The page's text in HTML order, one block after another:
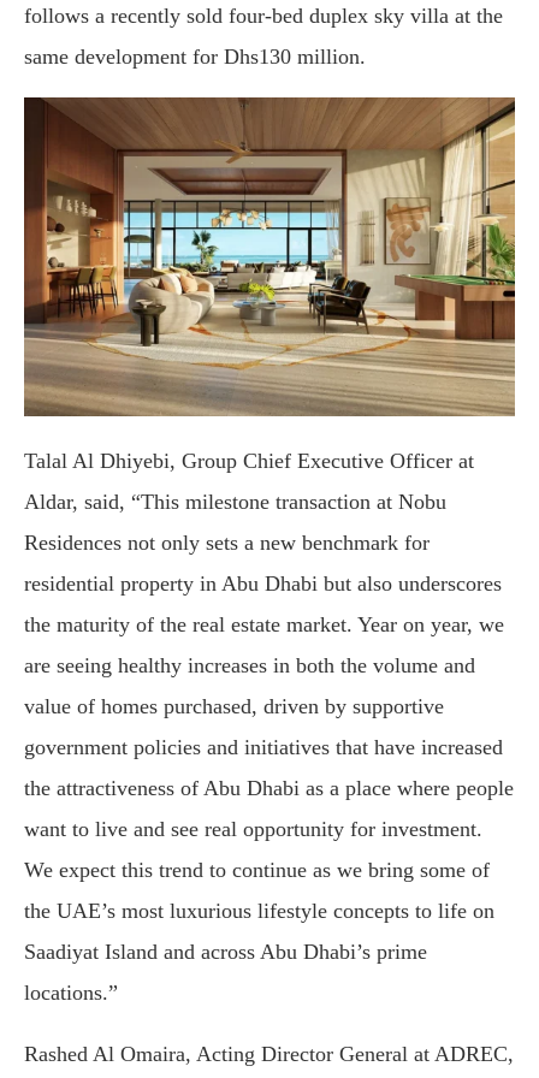
follows a recently sold four-bed duplex sky villa at the
same development for Dhs130 million.
Talal Al Dhiyebi, Group Chief Executive Officer at
Aldar, said, “This milestone transaction at Nobu
Residences not only sets a new benchmark for
residential property in Abu Dhabi but also underscores
the maturity of the real estate market. Year on year, we
are seeing healthy increases in both the volume and
value of homes purchased, driven by supportive
government policies and initiatives that have increased
the attractiveness of Abu Dhabi as a place where people
want to live and see real opportunity for investment.
We expect this trend to continue as we bring some of
the UAE’s most luxurious lifestyle concepts to life on
Saadiyat Island and across Abu Dhabi’s prime
locations.”
Rashed Al Omaira, Acting Director General at ADREC,